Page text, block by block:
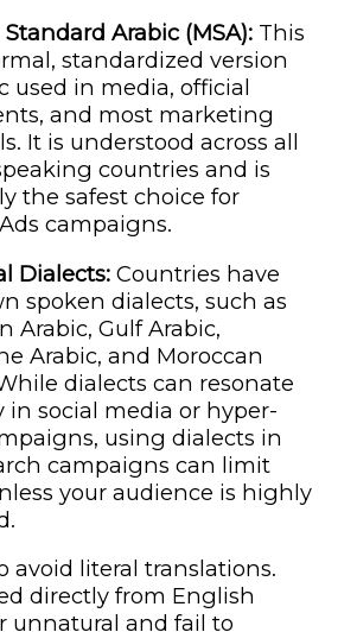
Arabic (MSA): This
standardized version
used in media, official
and most marketing
It is understood across all
countries and is
the safest choice for
campaigns.
Dialects: Countries have
spoken dialects, such as
Arabic, Gulf Arabic,
Arabic, and Moroccan
dialects can resonate
in social media or hyper-
using dialects in
campaigns can limit
your audience is highly
avoid literal translations.
directly from English
unnatural and fail to